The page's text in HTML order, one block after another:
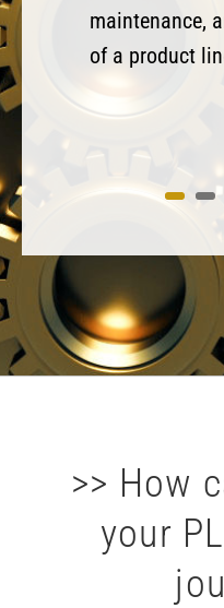
maintenance,
of a product
>> How
your